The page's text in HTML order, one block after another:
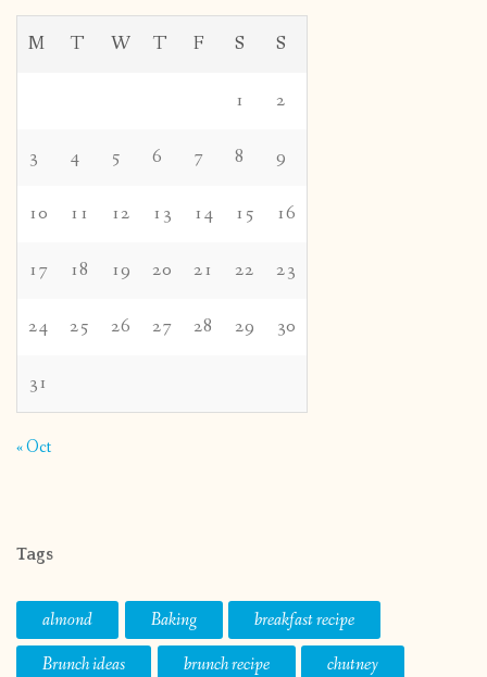
M T W T F S S
1 2
3 4 5 6 7 8 9
10 11 12 13 14 15 16
17 18 19 20 21 22 23
24 25 26 27 28 29 30
31
« Oct
Tags
almond Baking
breakfast recipe
Brunch ideas
brunch recipe
chutney